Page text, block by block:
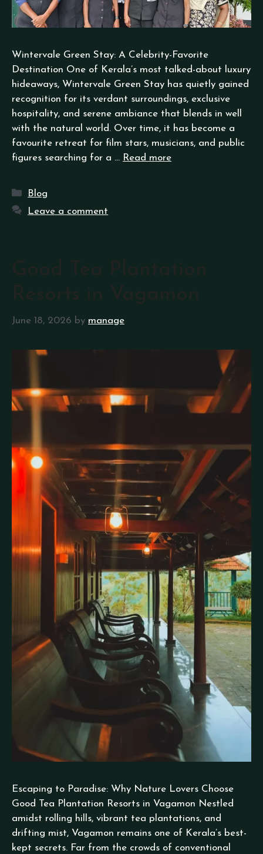
Wintervale Green Stay: A Celebrity-Favorite
Destination One of Kerala’s most talked-about luxury
hideaways, Wintervale Green Stay has quietly gained
recognition for its verdant surroundings, exclusive
hospitality, and serene ambiance that blends in well
with the natural world. Over time, it has become a
favourite retreat for film stars, musicians, and public
figures searching for a … Read more
Blog
Leave a comment
June 18, 2026 by manage
Escaping to Paradise: Why Nature Lovers Choose
Good Tea Plantation Resorts in Vagamon Nestled
amidst rolling hills, vibrant tea plantations, and
drifting mist, Vagamon remains one of Kerala’s best-
kept secrets. Far from the crowds of conventional